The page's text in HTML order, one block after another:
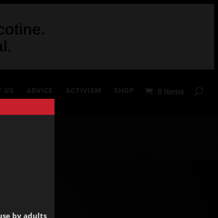
US ADVICE ACTIVISM SHOP 0 Items
by adults